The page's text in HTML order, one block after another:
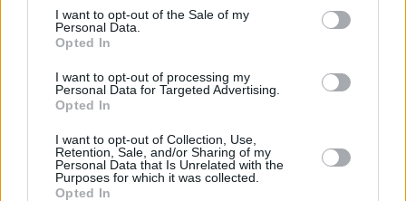
I want to opt-out of the Sale of my
Personal Data.
Opted In
I want to opt-out of processing my
Personal Data for Targeted Advertising.
Opted In
I want to opt-out of Collection, Use,
Retention, Sale, and/or Sharing of my
Personal Data that Is Unrelated with the
Purposes for which it was collected.
Opted In
but were forced to table their European and
North American dates due to the pandemic.
The band will however return to Ireland this
year with two dates in Dublin at
Kilmainham Hospital on May 24 and 25. It will
be their first performances in Ireland since
2011.